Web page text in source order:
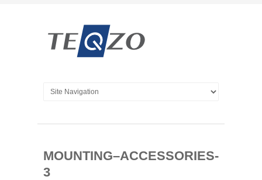
MOUNTING–ACCESSORIES-
3